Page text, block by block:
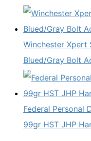
Winchester Xpert
Blued/Gray Bolt
Federal Personal
99gr HST JHP